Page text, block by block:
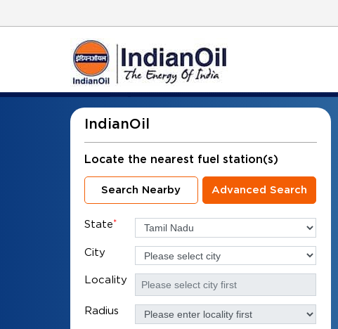
IndianOil
Locate the nearest fuel station(s)
Search Nearby Advanced Search
State*
City
Locality
Radius